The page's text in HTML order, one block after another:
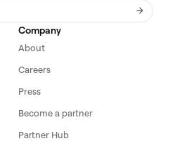
Company
About
Careers
Press
Become a partner
Partner Hub